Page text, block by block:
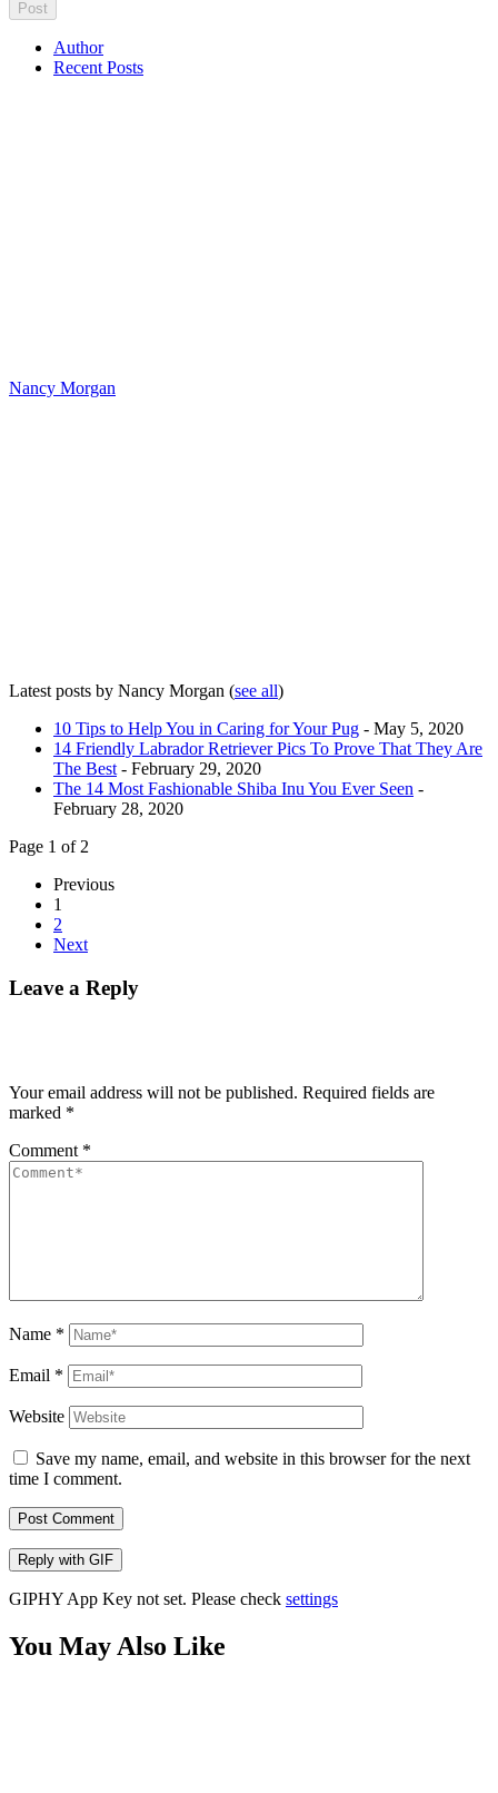
Author
Recent Posts
Nancy Morgan
Latest posts by Nancy Morgan (see all)
10 Tips to Help You in Caring for Your Pug - May 5, 2020
14 Friendly Labrador Retriever Pics To Prove That They Are
The Best - February 29, 2020
The 14 Most Fashionable Shiba Inu You Ever Seen -
February 28, 2020
Page 1 of 2
Previous
1
2
Next
Leave a Reply
Your email address will not be published. Required fields are
marked *
Comment *
Name *
Email *
Website
Save my name, email, and website in this browser for the next
time I comment.
Post Comment
Reply with GIF
GIPHY App Key not set. Please check settings
You May Also Like